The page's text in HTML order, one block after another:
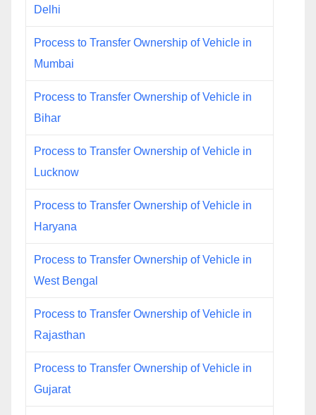
Delhi
Process to Transfer Ownership of Vehicle in
Mumbai
Process to Transfer Ownership of Vehicle in
Bihar
Process to Transfer Ownership of Vehicle in
Lucknow
Process to Transfer Ownership of Vehicle in
Haryana
Process to Transfer Ownership of Vehicle in
West Bengal
Process to Transfer Ownership of Vehicle in
Rajasthan
Process to Transfer Ownership of Vehicle in
Gujarat